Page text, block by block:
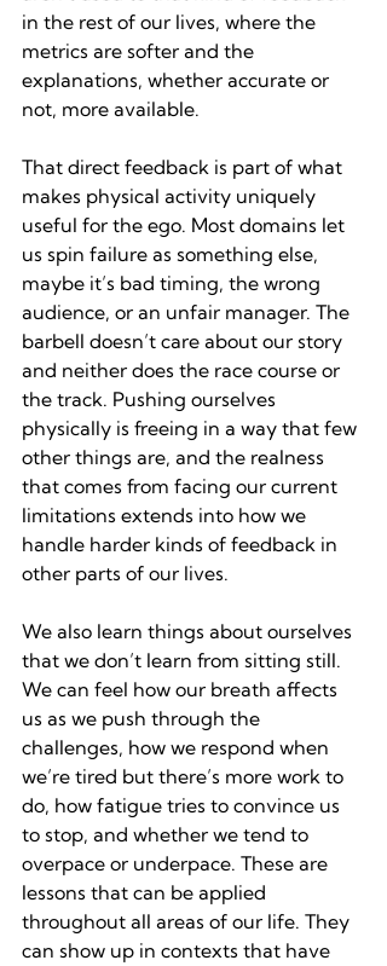
in the rest of our lives, where the
metrics are softer and the
explanations, whether accurate or
not, more available.
That direct feedback is part of what
makes physical activity uniquely
useful for the ego. Most domains let
us spin failure as something else,
maybe it’s bad timing, the wrong
audience, or an unfair manager. The
barbell doesn’t care about our story
and neither does the race course or
the track. Pushing ourselves
physically is freeing in a way that few
other things are, and the realness
that comes from facing our current
limitations extends into how we
handle harder kinds of feedback in
other parts of our lives.
We also learn things about ourselves
that we don’t learn from sitting still.
We can feel how our breath affects
us as we push through the
challenges, how we respond when
we’re tired but there’s more work to
do, how fatigue tries to convince us
to stop, and whether we tend to
overpace or underpace. These are
lessons that can be applied
throughout all areas of our life. They
can show up in contexts that have